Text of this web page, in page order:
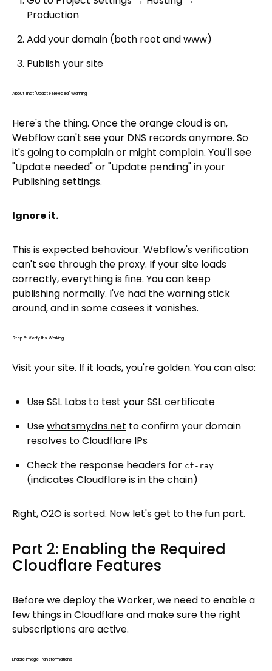
Production
Add your domain (both root and www)
Publish your site
About That "Update Needed" Warning
Here's the thing. Once the orange cloud is on,
Webflow can't see your DNS records anymore. So
it's going to complain or might complain. You'll see
"Update needed" or "Update pending" in your
Publishing settings.
Ignore it.
This is expected behaviour. Webflow's verification
can't see through the proxy. If your site loads
correctly, everything is fine. You can keep
publishing normally. I've had the warning stick
around, and in some casees it vanishes.
Step 5: Verify It's Working
Visit your site. If it loads, you're golden. You can also:
UseSSL Labs to test your SSL certificate
Usewhatsmydns.net to confirm your domain
resolves to Cloudflare IPs
Check the response headers for cf-ray
(indicates Cloudflare is in the chain)
Right, O2O is sorted. Now let's get to the fun part.
Part 2: Enabling the Required
Cloudflare Features
Before we deploy the Worker, we need to enable a
few things in Cloudflare and make sure the right
subscriptions are active.
Enable Image Transformations